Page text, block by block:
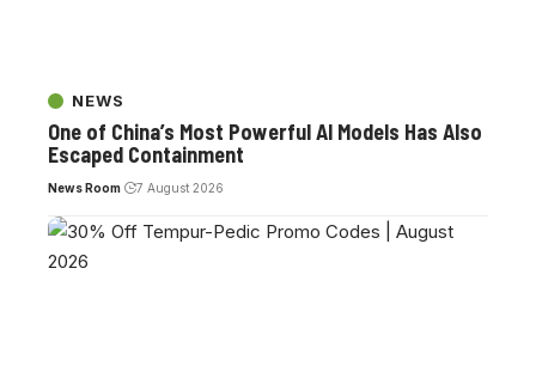
NEWS
One of China’s Most Powerful AI Models Has Also
Escaped Containment
News Room 7 August 2026